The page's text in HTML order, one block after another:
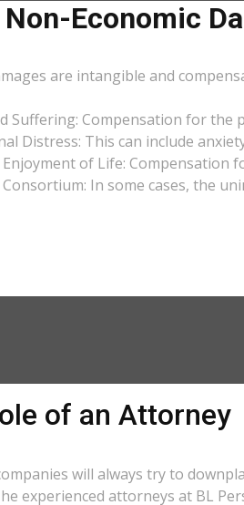
Non-Economic
are intangible and
Suffering: Compensation for the
Distress: This can include
of Life: Compensation
In some cases, the
of an Attorney
will always try to
experienced attorneys at BL